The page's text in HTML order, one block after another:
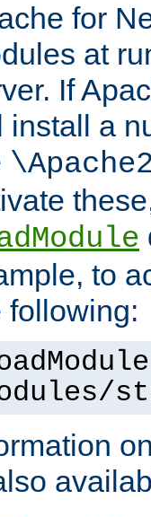
for
at
If
install a
to
following: